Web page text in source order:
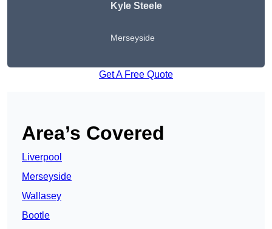
Kyle Steele
Merseyside
Get A Free Quote
Area’s Covered
Liverpool
Merseyside
Wallasey
Bootle